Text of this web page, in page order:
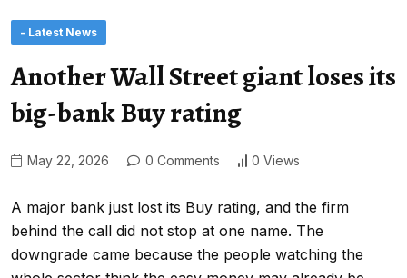
- Latest News
Another Wall Street giant loses its
big-bank Buy rating
May 22, 2026 0 Comments 0 Views
A major bank just lost its Buy rating, and the firm
behind the call did not stop at one name. The
downgrade came because the people watching the